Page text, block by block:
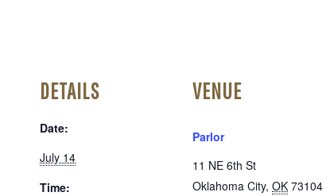
DETAILS
Date:
July 14
Time:
VENUE
Parlor
11 NE 6th St
Oklahoma City, OK 73104